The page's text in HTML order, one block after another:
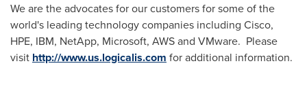
We are the advocates for our customers for some of the
world's leading technology companies including Cisco,
HPE, IBM, NetApp, Microsoft, AWS and VMware. Please
visit http://www.us.logicalis.com for additional information.